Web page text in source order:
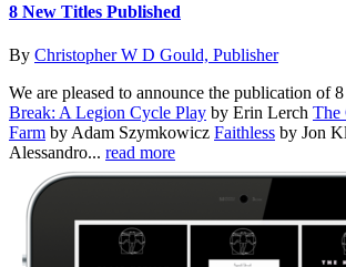
8 New Titles Published
By Christopher W D Gould, Publisher
We are pleased to announce the publication of
Break: A Legion Cycle Play by Erin Lerch The
Farm by Adam Szymkowicz Faithless by Jon
Alessandro... read more